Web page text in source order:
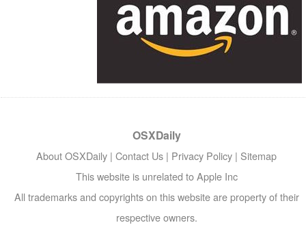
OSXDaily
About OSXDaily | Contact Us | Privacy Policy | Sitemap
This website is unrelated to Apple Inc
All trademarks and copyrights on this website are property of their
respective owners.